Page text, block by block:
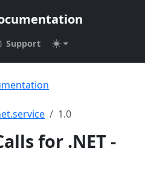
Support
1.0
for .NET -